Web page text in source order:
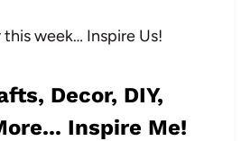
week… Inspire Us!
Decor, DIY,
Inspire Me!